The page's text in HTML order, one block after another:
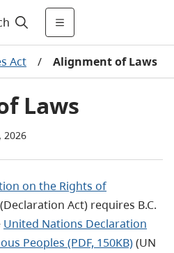
Act / Alignment of Laws
Laws
2026
on the Rights of
(Declaration Act) requires B.C.
United Nations Declaration
Peoples (PDF, 150KB)(UN